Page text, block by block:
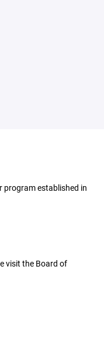
program established in
visit the Board of